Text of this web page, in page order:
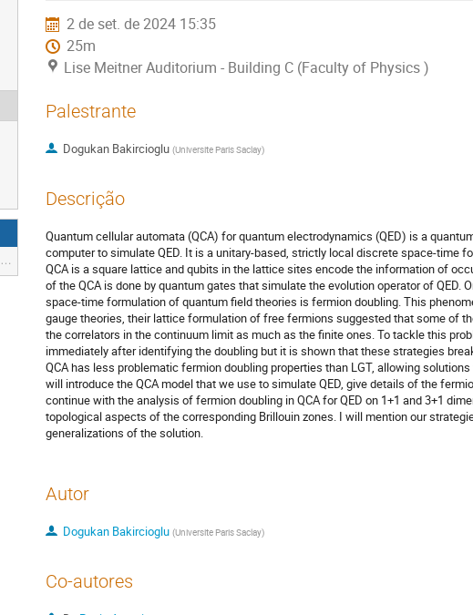
2 de set. de 2024 15:35
25m
Lise Meitner Auditorium - Building C (Faculty of Physics )
Palestrante
Dogukan Bakircioglu (Universite Paris Saclay)
Descrição
Quantum cellular automata (QCA) for quantum electrodynamics (QED) is a
computer to simulate QED. It is a unitary-based, strictly local discrete space-time
QCA is a square lattice and qubits in the lattice sites encode the information of
of the QCA is done by quantum gates that simulate the evolution operator of QED.
space-time formulation of quantum field theories is fermion doubling. This
gauge theories, their lattice formulation of free fermions suggested that some of
the correlators in the continuum limit as much as the finite ones. To tackle this
immediately after identifying the doubling but it is shown that these strategies
QCA has less problematic fermion doubling properties than LGT, allowing
will introduce the QCA model that we use to simulate QED, give details of the
continue with the analysis of fermion doubling in QCA for QED on 1+1 and 3+1
topological aspects of the corresponding Brillouin zones. I will mention our
generalizations of the solution.
Autor
Dogukan Bakircioglu (Universite Paris Saclay)
Co-autores